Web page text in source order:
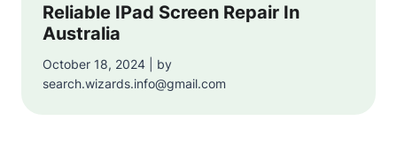
Reliable IPad Screen Repair In
Australia
October 18, 2024 | by
search.wizards.info@gmail.com